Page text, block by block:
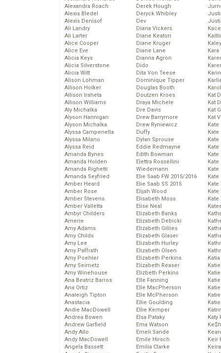
Alexandra Roach
Alexis Bledel
Alexis Denisof
Ali Landry
Ali Larter
Alice Cooper
Alice Eve
Alicia Keys
Alicia Silverstone
Alicia Witt
Alison Lohman
Allison Holker
Allison Iraheta
Allison Williams
Aly Michalka
Alyson Hannigan
Alyson Michalka
Alyssa Campenella
Alyssa Milano
Alyssa Reid
Amanda Bynes
Amanda Holden
Amanda Righetti
Amanda Seyfried
Amber Heard
Amber Rose
Amber Stevens
Amber Valletta
Ambyr Childers
Amerie
Amy Adams
Amy Childs
Amy Lee
Amy Paffrath
Amy Poehler
Amy Seimetz
Amy Winehouse
Ana Beatriz Barros
Ana Ortiz
Analeigh Tipton
Anastacia
Andie MacDowell
Andrea Bowen
Andrew Garfield
Andy Allo
Andy MacDowell
Angela Bassett
Derek Hough
Deryck Whibley
Dev
Diana Vickers
Diane Keaton
Diane Kruger
Diane Lane
Dianna Agron
Dido
Dita Von Teese
Dominique Tipper
Douglas Booth
Doutzen Kroes
Draya Michele
Dre Davis
Drew Barrymore
Drew Ryniewicz
Duffy
Dylan Sprouse
Eddie Redmayne
Edith Bowman
Elettra Rossellini
Wiedemann
Elie Saab FW 2015/2016
Elie Saab SS 2015
Elijah Wood
Elisabeth Moss
Elise Neal
Elizabeth Banks
Elizabeth Debicki
Elizabeth Gillies
Elizabeth Glaser
Elizabeth Hurley
Elizabeth Olsen
Elizabeth Perkins
Elizabeth Reaser
Elizbeth Perkins
Elle Fanning
Elle MacPherson
Elle McPherson
Ellie Goulding
Ellie Kemper
Elsa Pataky
Ema Watson
Emeli Sande
Emile Hirsch
Emilia Clarke
Kat
Kat
Kat
Kat
Kate
Kate
Kate
Kate
Kate
Kate
Kate
Katy
Keir